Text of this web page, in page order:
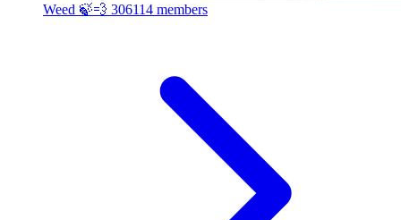
Weed 🍃💨 306114 members